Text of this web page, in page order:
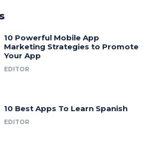
10 Powerful Mobile App
Marketing Strategies to Promote
Your App
EDITOR
10 Best Apps To Learn Spanish
EDITOR